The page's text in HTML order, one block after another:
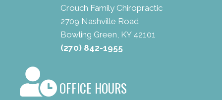
Crouch Family Chiropractic
2709 Nashville Road
Bowling Green, KY 42101
(270) 842-1955
OFFICE HOURS